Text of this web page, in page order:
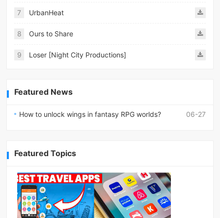
7 UrbanHeat
8 Ours to Share
9 Loser [Night City Productions]
Featured News
06-27
How to unlock wings in fantasy RPG worlds?
Featured Topics